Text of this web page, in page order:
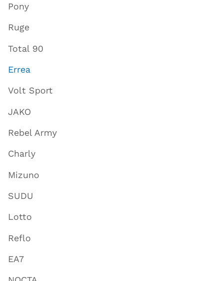
Pony
Ruge
Total 90
Errea
Volt Sport
JAKO
Rebel Army
Charly
Mizuno
SUDU
Lotto
Reflo
EA7